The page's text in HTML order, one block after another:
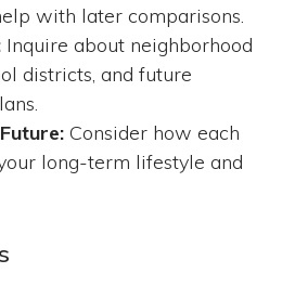
with later comparisons.
Inquire about neighborhood
districts, and future
Consider how each
long-term lifestyle and